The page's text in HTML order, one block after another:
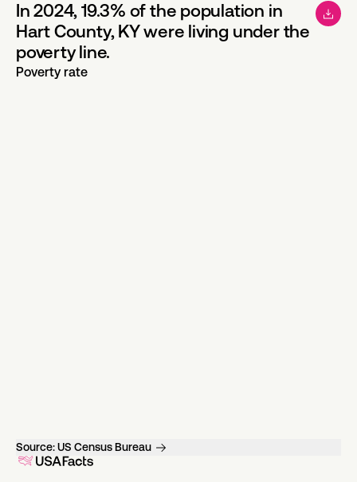
In 2024, 19.3% of the population in
Hart County, KY were living under the
poverty line.
Poverty rate
Source:US Census Bureau